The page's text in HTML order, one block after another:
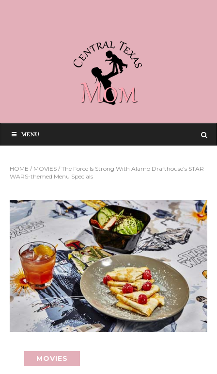
MENU
HOME / MOVIES / The Force Is Strong With Alamo Drafthouse's STAR
WARS-themed Menu Specials
MOVIES